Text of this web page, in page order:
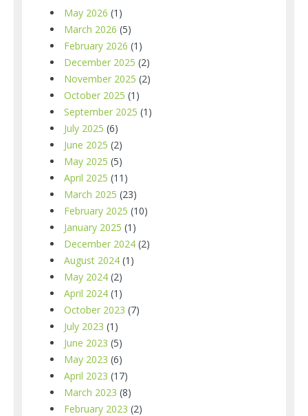
May 2026 (1)
March 2026 (5)
February 2026 (1)
December 2025 (2)
November 2025 (2)
October 2025 (1)
September 2025 (1)
July 2025 (6)
June 2025 (2)
May 2025 (5)
April 2025 (11)
March 2025 (23)
February 2025 (10)
January 2025 (1)
December 2024 (2)
August 2024 (1)
May 2024 (2)
April 2024 (1)
October 2023 (7)
July 2023 (1)
June 2023 (5)
May 2023 (6)
April 2023 (17)
March 2023 (8)
February 2023 (2)